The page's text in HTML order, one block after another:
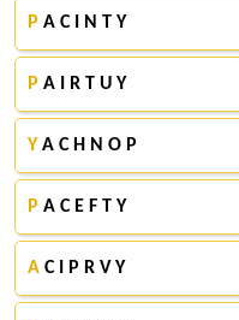
P A C I N T Y
P A I R T U Y
Y A C H N O P
P A C E F T Y
A C I P R V Y